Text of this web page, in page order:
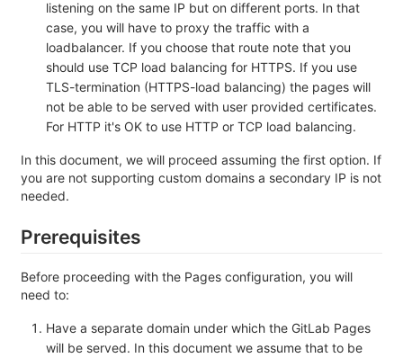
listening on the same IP but on different ports. In that
case, you will have to proxy the traffic with a
loadbalancer. If you choose that route note that you
should use TCP load balancing for HTTPS. If you use
TLS-termination (HTTPS-load balancing) the pages will
not be able to be served with user provided certificates.
For HTTP it's OK to use HTTP or TCP load balancing.
In this document, we will proceed assuming the first option. If
you are not supporting custom domains a secondary IP is not
needed.
Prerequisites
Before proceeding with the Pages configuration, you will
need to:
Have a separate domain under which the GitLab Pages
will be served. In this document we assume that to be